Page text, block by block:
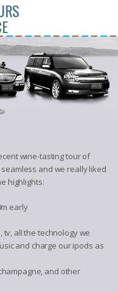
wine-tasting tour of
and we really liked
highlights:
early
tv, all the technology we
and charge our ipods as
and other